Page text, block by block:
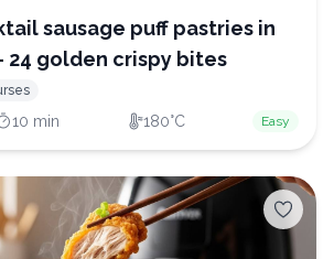
sausage puff pastries in
24 golden crispy bites
10 min 180°C Easy